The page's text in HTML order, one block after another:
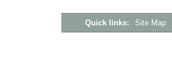
Quick links: Site Map